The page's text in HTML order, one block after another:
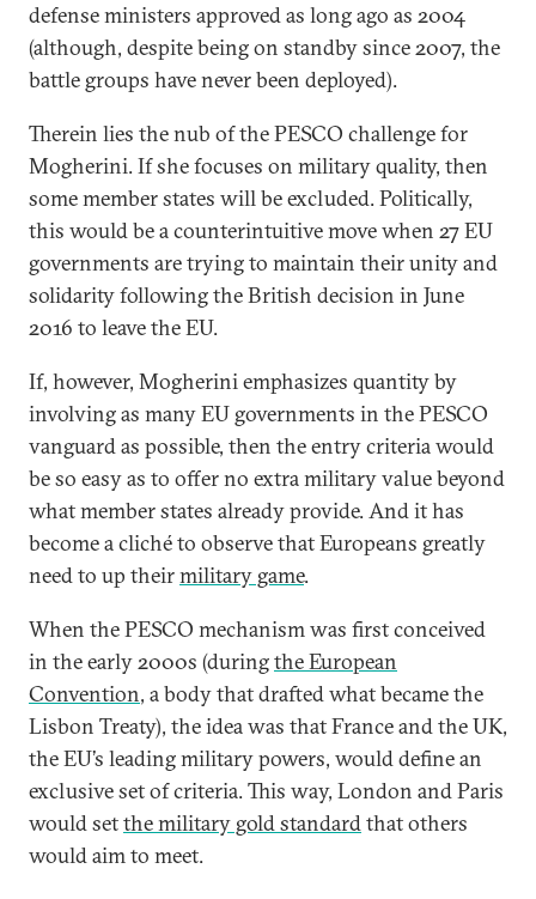
defense ministers approved as long ago as 2004
(although, despite being on standby since 2007, the
battle groups have never been deployed).
Therein lies the nub of the PESCO challenge for
Mogherini. If she focuses on military quality, then
some member states will be excluded. Politically,
this would be a counterintuitive move when 27 EU
governments are trying to maintain their unity and
solidarity following the British decision in June
2016 to leave the EU.
If, however, Mogherini emphasizes quantity by
involving as many EU governments in the PESCO
vanguard as possible, then the entry criteria would
be so easy as to offer no extra military value beyond
what member states already provide. And it has
become a cliché to observe that Europeans greatly
need to up theirmilitary game.
When the PESCO mechanism was first conceived
in the early 2000s (duringthe European
Convention, a body that drafted what became the
Lisbon Treaty), the idea was that France and the UK,
the EU’s leading military powers, would define an
exclusive set of criteria. This way, London and Paris
would setthe military gold standardthat others
would aim to meet.